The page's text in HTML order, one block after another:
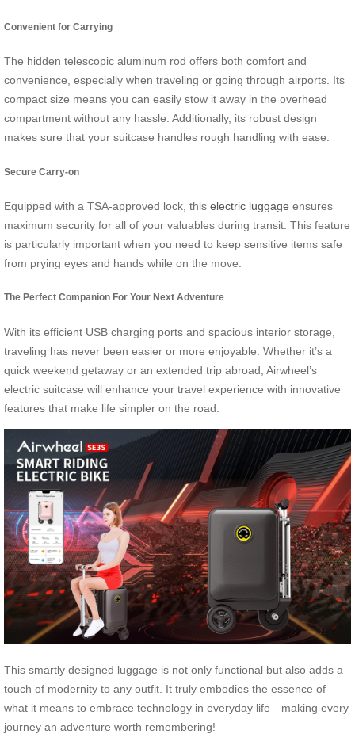
Convenient for Carrying
The hidden telescopic aluminum rod offers both comfort and
convenience, especially when traveling or going through airports. Its
compact size means you can easily stow it away in the overhead
compartment without any hassle. Additionally, its robust design
makes sure that your suitcase handles rough handling with ease.
Secure Carry-on
Equipped with a TSA-approved lock, this electric luggage ensures
maximum security for all of your valuables during transit. This feature
is particularly important when you need to keep sensitive items safe
from prying eyes and hands while on the move.
The Perfect Companion For Your Next Adventure
With its efficient USB charging ports and spacious interior storage,
traveling has never been easier or more enjoyable. Whether it’s a
quick weekend getaway or an extended trip abroad, Airwheel’s
electric suitcase will enhance your travel experience with innovative
features that make life simpler on the road.
This smartly designed luggage is not only functional but also adds a
touch of modernity to any outfit. It truly embodies the essence of
what it means to embrace technology in everyday life—making every
journey an adventure worth remembering!